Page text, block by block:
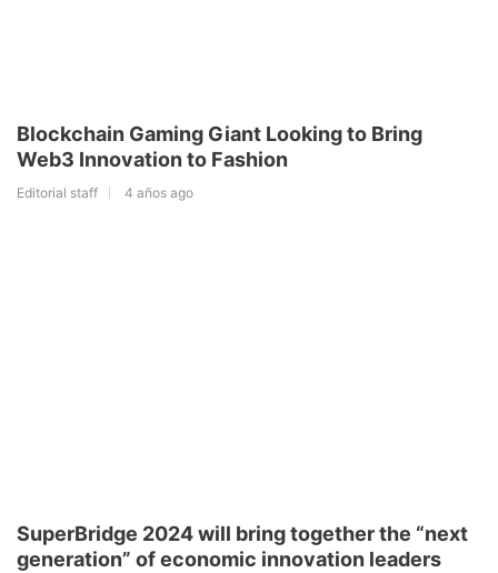
Blockchain Gaming Giant Looking to Bring
Web3 Innovation to Fashion
Editorial staff 4 años ago
SuperBridge 2024 will bring together the “next
generation” of economic innovation leaders